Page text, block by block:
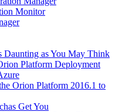
Monitor
Daunting as You May Think
Platform Deployment
Orion Platform 2016.1 to
Get You